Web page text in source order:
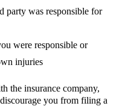
party was responsible for
were responsible or
injuries
the insurance company,
you from filing a